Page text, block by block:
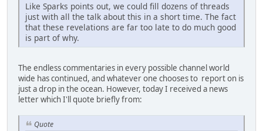
Like Sparks points out, we could fill dozens of threads
just with all the talk about this in a short time. The fact
that these revelations are far too late to do much good
is part of why.
The endless commentaries in every possible channel world
wide has continued, and whatever one chooses to report on is
just a drop in the ocean. However, today I received a news
letter which I'll quote briefly from:
Quote